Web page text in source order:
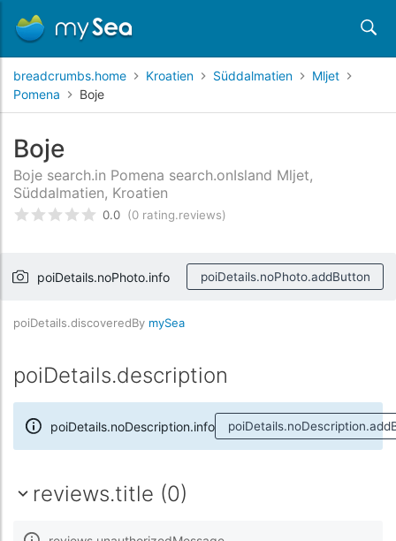
breadcrumbs.home Kroatien Süddalmatien
Mljet
Pomena
Boje
Boje
Boje search.in Pomena search.onIsland Mljet,
Süddalmatien, Kroatien
rating.rated0 /5 rating.basedOn
0.0 (0 rating.reviews)
poiDetails.noPhoto.info poiDetails.noPhoto.addButton
poiDetails.discoveredBy mySea
poiDetails.description
poiDetails.noDescription.info
reviews.title (0)